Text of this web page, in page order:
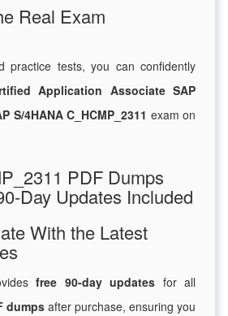
Real Exam
practice tests, you can confidently
Application Associate SAP
S/4HANA C_HCMP_2311 exam on
PDF Dumps
Day Updates Included
With the Latest
free 90-day updates for all
dumps after purchase, ensuring you